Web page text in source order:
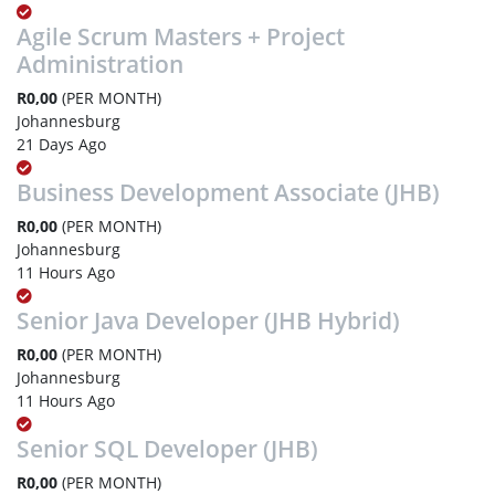
Agile Scrum Masters + Project
Administration
R0,00 (PER MONTH)
Johannesburg
21 Days Ago
Business Development Associate (JHB)
R0,00 (PER MONTH)
Johannesburg
11 Hours Ago
Senior Java Developer (JHB Hybrid)
R0,00 (PER MONTH)
Johannesburg
11 Hours Ago
Senior SQL Developer (JHB)
R0,00 (PER MONTH)